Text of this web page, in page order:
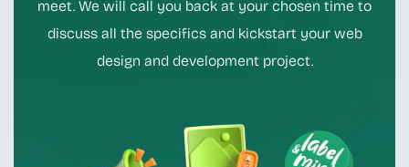
meet. We will call you back at your chosen time to
discuss all the specifics and kickstart your web
design and development project.